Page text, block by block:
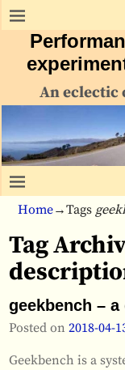
An eclectic
Home→Tags
Tag
geekbench –
Posted on2018-04-
Geekbench is a